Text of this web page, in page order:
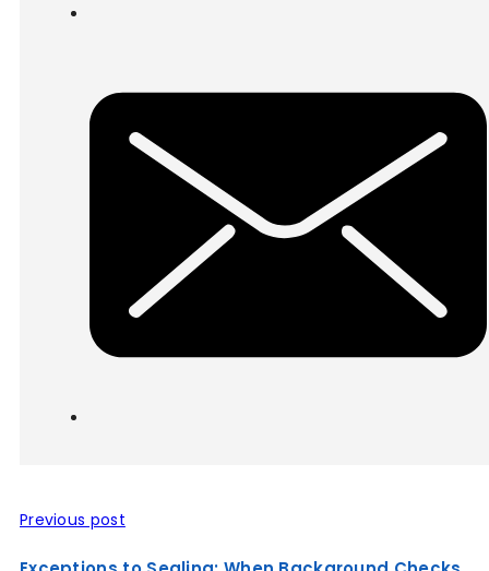
Previous post